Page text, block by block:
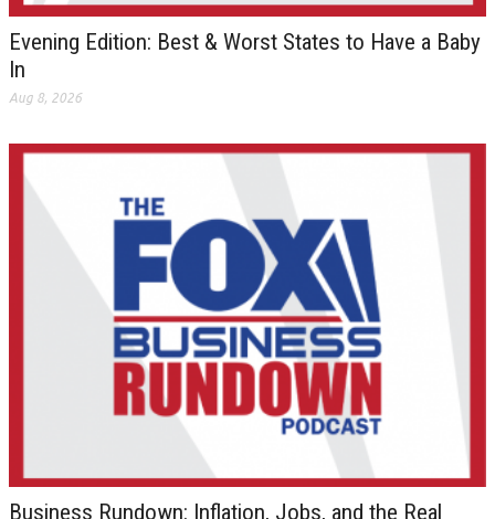
Evening Edition: Best & Worst States to Have a Baby
In
Aug 8, 2026
Business Rundown: Inflation, Jobs, and the Real